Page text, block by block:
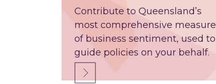
Contribute to Queensland’s
mostcomprehensive measure
of business sentiment, used to
guide policies on your behalf.